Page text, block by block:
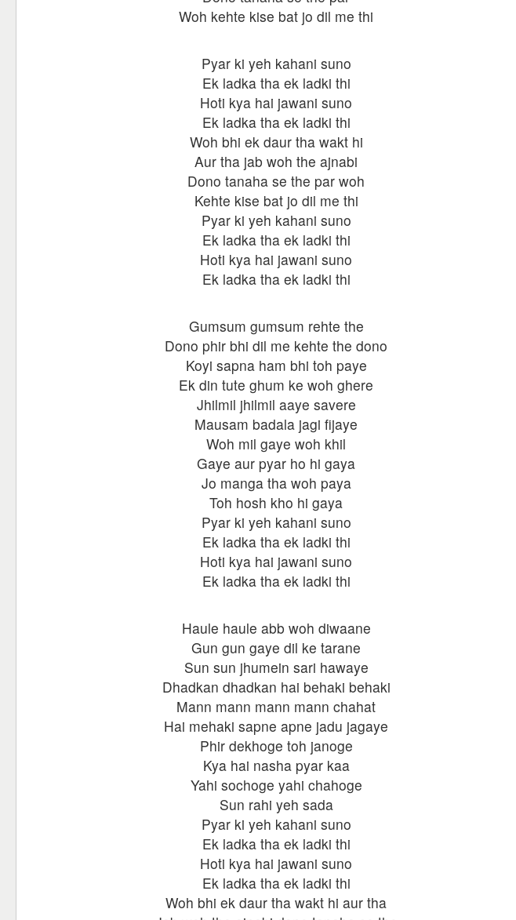
Woh kehte kise bat jo dil me thi
Pyar ki yeh kahani suno
Ek ladka tha ek ladki thi
Hoti kya hai jawani suno
Ek ladka tha ek ladki thi
Woh bhi ek daur tha wakt hi
Aur tha jab woh the ajnabi
Dono tanaha se the par woh
Kehte kise bat jo dil me thi
Pyar ki yeh kahani suno
Ek ladka tha ek ladki thi
Hoti kya hai jawani suno
Ek ladka tha ek ladki thi
Gumsum gumsum rehte the
Dono phir bhi dil me kehte the dono
Koyi sapna ham bhi toh paye
Ek din tute ghum ke woh ghere
Jhilmil jhilmil aaye savere
Mausam badala jagi fijaye
Woh mil gaye woh khil
Gaye aur pyar ho hi gaya
Jo manga tha woh paya
Toh hosh kho hi gaya
Pyar ki yeh kahani suno
Ek ladka tha ek ladki thi
Hoti kya hai jawani suno
Ek ladka tha ek ladki thi
Haule haule abb woh diwaane
Gun gun gaye dil ke tarane
Sun sun jhumein sari hawaye
Dhadkan dhadkan hai behaki behaki
Mann mann mann mann chahat
Hai mehaki sapne apne jadu jagaye
Phir dekhoge toh janoge
Kya hai nasha pyar kaa
Yahi sochoge yahi chahoge
Sun rahi yeh sada
Pyar ki yeh kahani suno
Ek ladka tha ek ladki thi
Hoti kya hai jawani suno
Ek ladka tha ek ladki thi
Woh bhi ek daur tha wakt hi aur tha